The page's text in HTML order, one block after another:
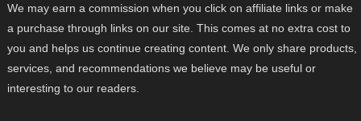
We may earn a commission when you click on affiliate links or make
a purchase through links on our site. This comes at no extra cost to
you and helps us continue creating content. We only share products,
services, and recommendations we believe may be useful or
interesting to our readers.